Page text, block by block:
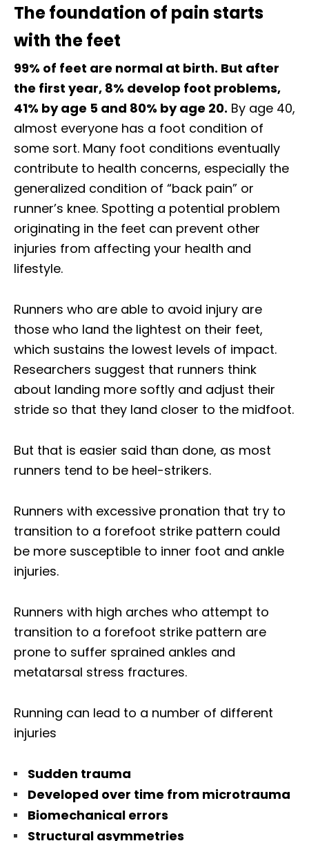
The foundation of pain starts
with the feet
99% of feet are normal at birth. But after
the first year, 8% develop foot problems,
41% by age 5 and 80% by age 20. By age 40,
almost everyone has a foot condition of
some sort. Many foot conditions eventually
contribute to health concerns, especially the
generalized condition of “back pain” or
runner’s knee. Spotting a potential problem
originating in the feet can prevent other
injuries from affecting your health and
lifestyle.
Runners who are able to avoid injury are
those who land the lightest on their feet,
which sustains the lowest levels of impact.
Researchers suggest that runners think
about landing more softly and adjust their
stride so that they land closer to the midfoot.
But that is easier said than done, as most
runners tend to be heel-strikers.
Runners with excessive pronation that try to
transition to a forefoot strike pattern could
be more susceptible to inner foot and ankle
injuries.
Runners with high arches who attempt to
transition to a forefoot strike pattern are
prone to suffer sprained ankles and
metatarsal stress fractures.
Running can lead to a number of different
injuries
Sudden trauma
Developed over time from microtrauma
Biomechanical errors
Structural asymmetries